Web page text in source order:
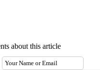
about this article